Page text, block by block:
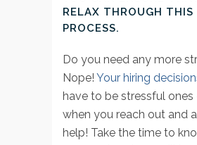
RELAX THROUGH THIS
PROCESS.
Do you need any more
Nope! Your hiring
have to be stressful ones
when you reach out and
help! Take the time to